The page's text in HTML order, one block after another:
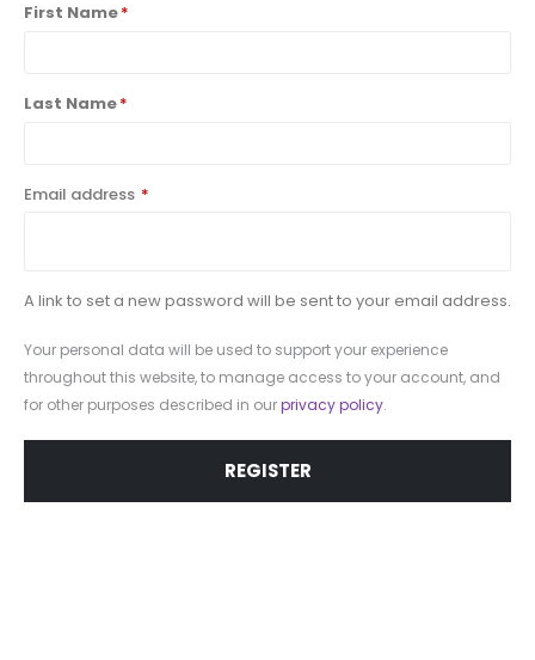
First Name*
Last Name*
Email address *
A link to set a new password will be sent to your email address.
Your personal data will be used to support your experience
throughout this website, to manage access to your account, and
for other purposes described in ourprivacy policy.
REGISTER